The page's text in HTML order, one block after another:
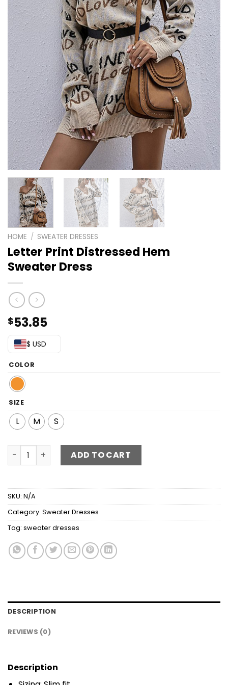
HOME / SWEATER DRESSES
Letter Print Distressed Hem
Sweater Dress
$53.85
$ USD
COLOR
SIZE
L M S
Letter Print Distressed Hem Sweater Dress quantity
ADD TO CART
SKU: N/A
Category: Sweater Dresses
Tag: sweater dresses
DESCRIPTION
REVIEWS (0)
Description